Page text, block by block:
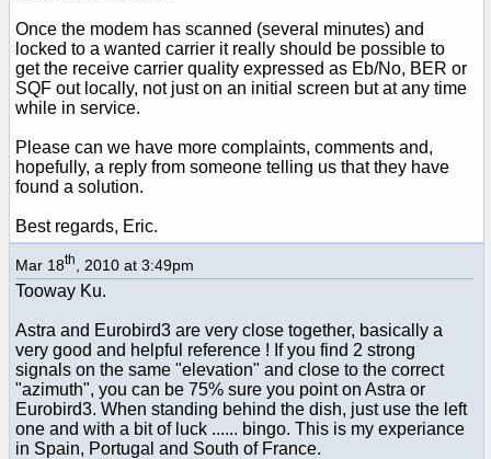
Once the modem has scanned (several minutes) and
locked to a wanted carrier it really should be possible to
get the receive carrier quality expressed as Eb/No, BER or
SQF out locally, not just on an initial screen but at any time
while in service.
Please can we have more complaints, comments and,
hopefully, a reply from someone telling us that they have
found a solution.
Best regards, Eric.
Mar 18th , 2010 at 3:49pm
Tooway Ku.
Astra and Eurobird3 are very close together, basically a
very good and helpful reference ! If you find 2 strong
signals on the same "elevation" and close to the correct
"azimuth", you can be 75% sure you point on Astra or
Eurobird3. When standing behind the dish, just use the left
one and with a bit of luck ...... bingo. This is my experiance
in Spain, Portugal and South of France.